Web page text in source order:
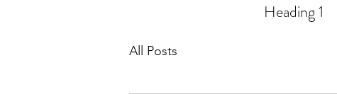
Heading 1
All Posts